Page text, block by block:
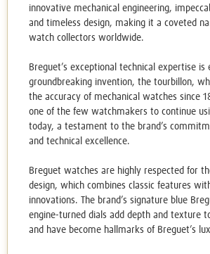
innovative mechanical engineering,
and timeless design, making it a coveted
watch collectors worldwide.
Breguet’s exceptional technical expertise
groundbreaking invention, the tourbillon,
the accuracy of mechanical watches since
one of the few watchmakers to continue
today, a testament to the brand’s
and technical excellence.
Breguet watches are highly respected for
design, which combines classic features
innovations. The brand’s signature blue
engine-turned dials add depth and texture
and have become hallmarks of Breguet’s